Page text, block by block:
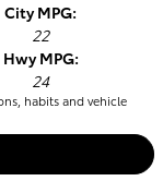
City MPG:
22
Hwy MPG:
24
habits and vehicle